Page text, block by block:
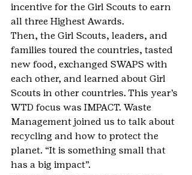
incentive for the Girl Scouts to earn
all three Highest Awards.
Then, the Girl Scouts, leaders, and
families toured the countries, tasted
new food, exchanged SWAPS with
each other, and learned about Girl
Scouts in other countries. This year’s
WTD focus was IMPACT. Waste
Management joined us to talk about
recycling and how to protect the
planet. “It is something small that
has a big impact”.